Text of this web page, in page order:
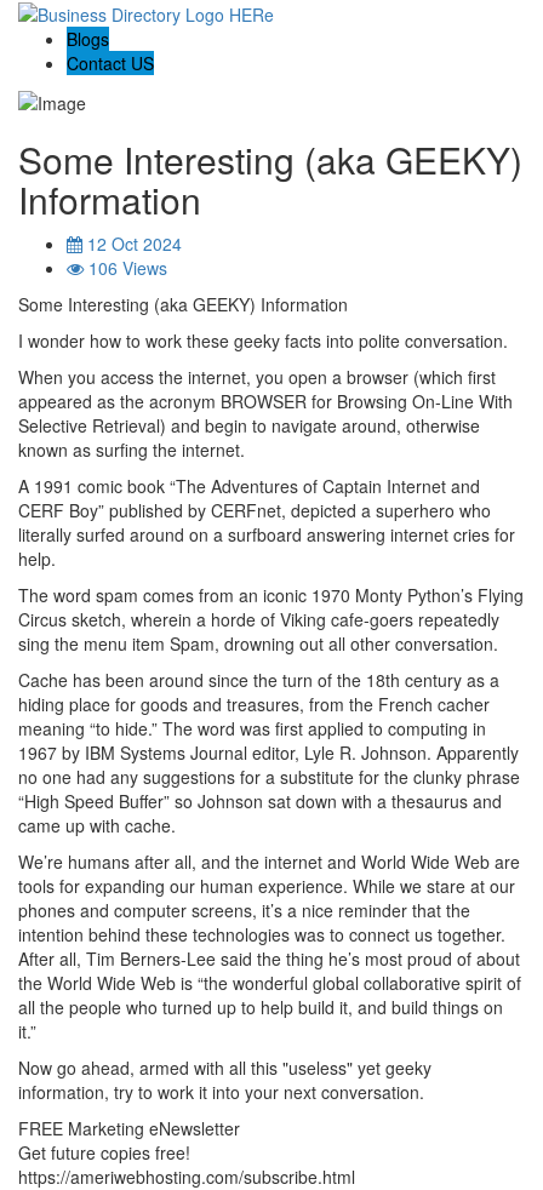
Blogs
Contact US
Some Interesting (aka GEEKY)
Information
12 Oct 2024
106 Views
Some Interesting (aka GEEKY) Information
I wonder how to work these geeky facts into polite conversation.
When you access the internet, you open a browser (which first
appeared as the acronym BROWSER for Browsing On-Line With
Selective Retrieval) and begin to navigate around, otherwise
known as surfing the internet.
A 1991 comic book “The Adventures of Captain Internet and
CERF Boy” published by CERFnet, depicted a superhero who
literally surfed around on a surfboard answering internet cries for
help.
The word spam comes from an iconic 1970 Monty Python’s Flying
Circus sketch, wherein a horde of Viking cafe-goers repeatedly
sing the menu item Spam, drowning out all other conversation.
Cache has been around since the turn of the 18th century as a
hiding place for goods and treasures, from the French cacher
meaning “to hide.” The word was first applied to computing in
1967 by IBM Systems Journal editor, Lyle R. Johnson. Apparently
no one had any suggestions for a substitute for the clunky phrase
“High Speed Buffer” so Johnson sat down with a thesaurus and
came up with cache.
We’re humans after all, and the internet and World Wide Web are
tools for expanding our human experience. While we stare at our
phones and computer screens, it’s a nice reminder that the
intention behind these technologies was to connect us together.
After all, Tim Berners-Lee said the thing he’s most proud of about
the World Wide Web is “the wonderful global collaborative spirit of
all the people who turned up to help build it, and build things on
it.”
Now go ahead, armed with all this "useless" yet geeky
information, try to work it into your next conversation.
FREE Marketing eNewsletter
Get future copies free!
https://ameriwebhosting.com/subscribe.html